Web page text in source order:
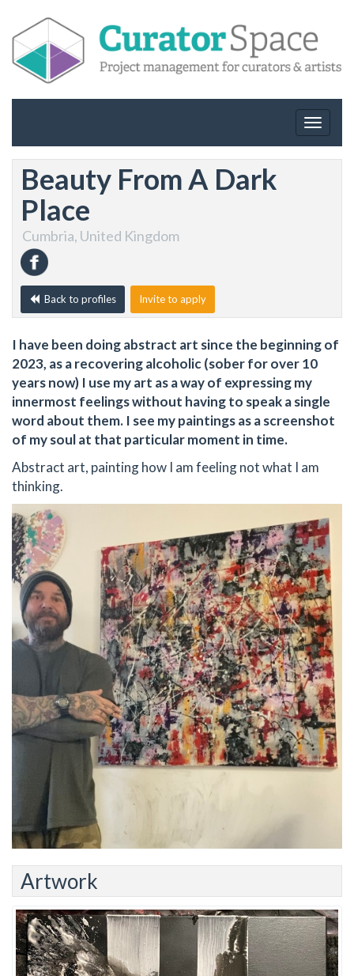
Toggle
Beauty From A Dark
Place
Cumbria, United Kingdom
Back to profiles Invite to apply
I have been doing abstract art since the beginning of
2023, as a recovering alcoholic (sober for over 10
years now) I use my art as a way of expressing my
innermost feelings without having to speak a single
word about them. I see my paintings as a screenshot
of my soul at that particular moment in time.
Abstract art, painting how I am feeling not what I am
thinking.
Artwork